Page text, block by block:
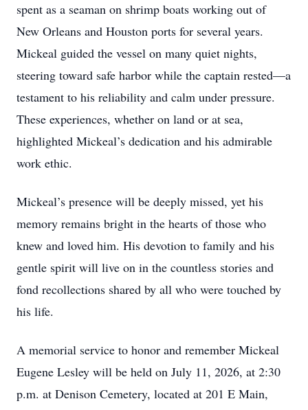
spent as a seaman on shrimp boats working out of
New Orleans and Houston ports for several years.
Mickeal guided the vessel on many quiet nights,
steering toward safe harbor while the captain rested—a
testament to his reliability and calm under pressure.
These experiences, whether on land or at sea,
highlighted Mickeal’s dedication and his admirable
work ethic.
Mickeal’s presence will be deeply missed, yet his
memory remains bright in the hearts of those who
knew and loved him. His devotion to family and his
gentle spirit will live on in the countless stories and
fond recollections shared by all who were touched by
his life.
A memorial service to honor and remember Mickeal
Eugene Lesley will be held on July 11, 2026, at 2:30
p.m. at Denison Cemetery, located at 201 E Main,